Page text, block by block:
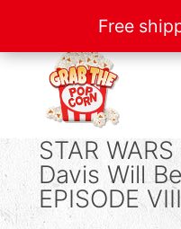
STAR
Davis Will
EPISODE VIII
Free
Free